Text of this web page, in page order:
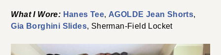
What I Wore: Hanes Tee, AGOLDE Jean Shorts,
Gia Borghini Slides, Sherman-Field Locket